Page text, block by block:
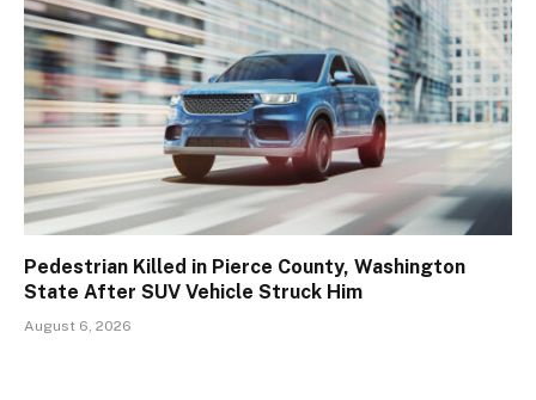
Pedestrian Killed in Pierce County, Washington
State After SUV Vehicle Struck Him
August 6, 2026